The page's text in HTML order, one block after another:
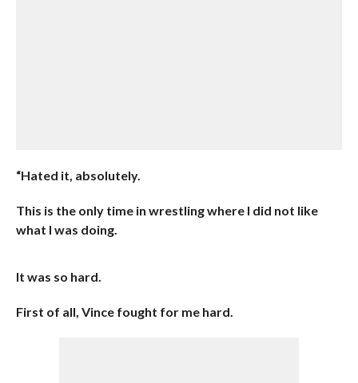
“Hated it, absolutely.
This is the only time in wrestling where I did not like
what I was doing.
It was so hard.
First of all, Vince fought for me hard.